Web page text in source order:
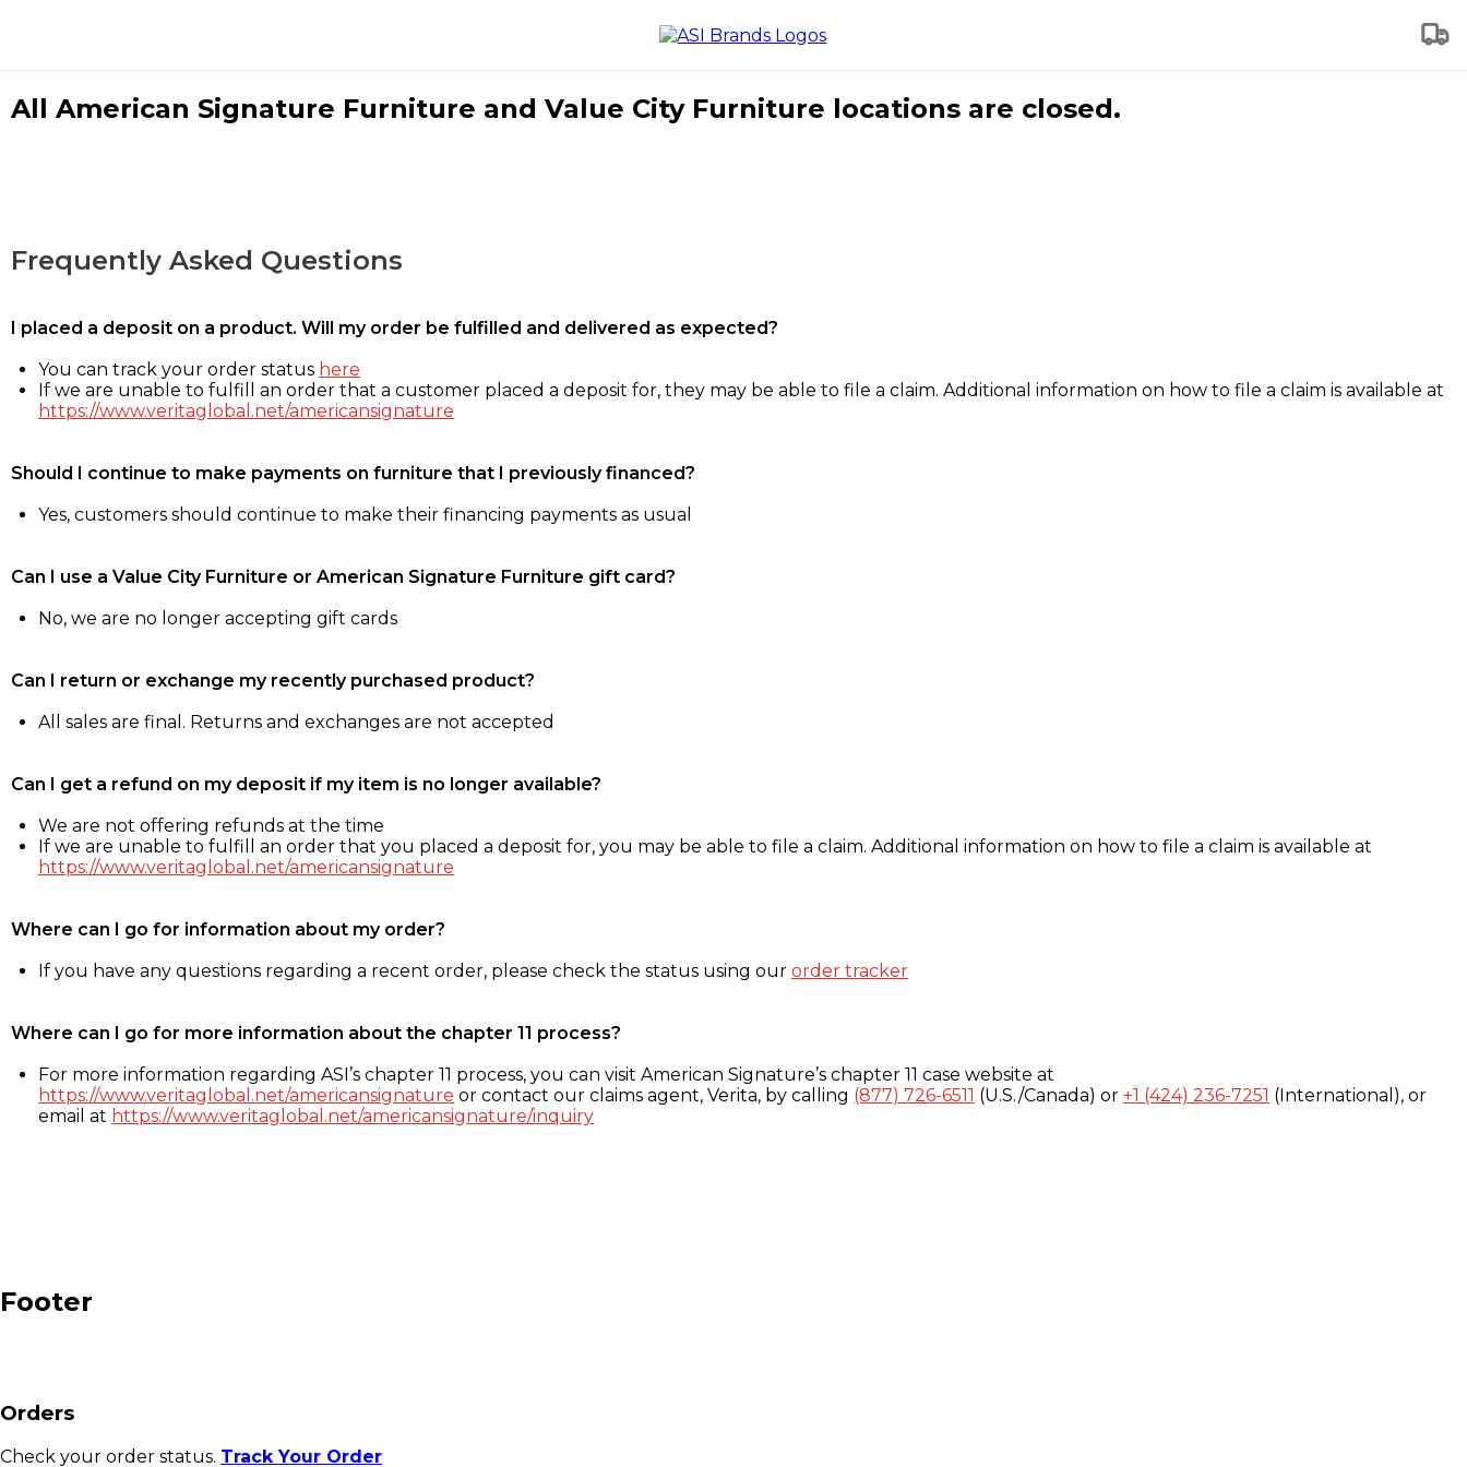
All American Signature Furniture and Value City Furniture locations are closed.
Frequently Asked Questions
I placed a deposit on a product. Will my order be fulfilled and delivered as expected?
You can track your order status here
If we are unable to fulfill an order that a customer placed a deposit for, they may be able to file a claim. Additional information on how to file a claim is available at
https://www.veritaglobal.net/americansignature
Should I continue to make payments on furniture that I previously financed?
Yes, customers should continue to make their financing payments as usual
Can I use a Value City Furniture or American Signature Furniture gift card?
No, we are no longer accepting gift cards
Can I return or exchange my recently purchased product?
All sales are final. Returns and exchanges are not accepted
Can I get a refund on my deposit if my item is no longer available?
We are not offering refunds at the time
If we are unable to fulfill an order that you placed a deposit for, you may be able to file a claim. Additional information on how to file a claim is available at
https://www.veritaglobal.net/americansignature
Where can I go for information about my order?
If you have any questions regarding a recent order, please check the status using our order tracker
Where can I go for more information about the chapter 11 process?
For more information regarding ASI’s chapter 11 process, you can visit American Signature’s chapter 11 case website at
https://www.veritaglobal.net/americansignature or contact our claims agent, Verita, by calling (877) 726-6511 (U.S./Canada) or +1 (424) 236-7251 (International), or
email at https://www.veritaglobal.net/americansignature/inquiry
Footer
Orders
Check your order status. Track Your Order